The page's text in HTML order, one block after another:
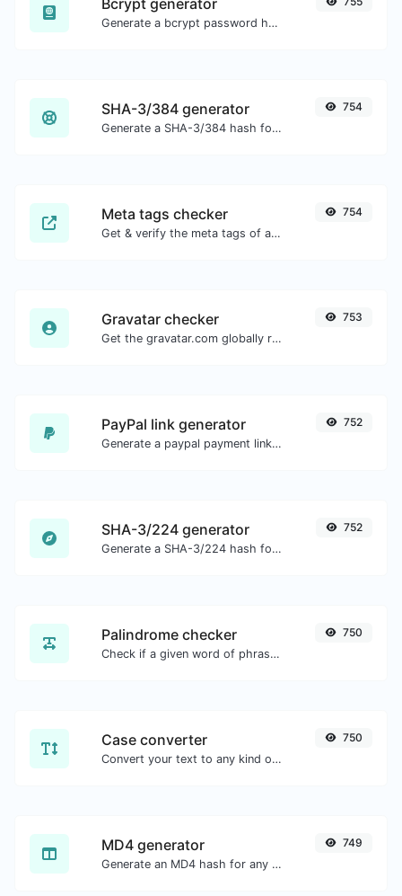
Bcrypt generator
Generate a bcrypt password hash for any string input.
SHA-3/384 generator
Generate a SHA-3/384 hash for any string input.
754
Meta tags checker
Get & verify the meta tags of any website.
754
Gravatar checker
Get the gravatar.com globally recognized avatar for any email.
753
PayPal link generator
Generate a paypal payment link with ease.
752
SHA-3/224 generator
Generate a SHA-3/224 hash for any string input.
752
Palindrome checker
Check if a given word of phrase is palindrome (if it reads the same backwards as forward).
750
Case converter
Convert your text to any kind of text case, such as lowercase, UPPERCASE, camelCase...etc.
750
MD4 generator
Generate an MD4 hash for any string input.
749